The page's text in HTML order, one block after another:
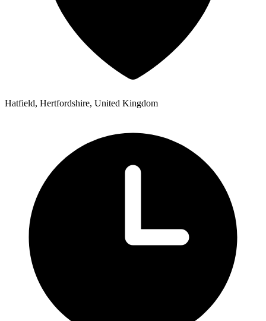
Hatfield, Hertfordshire, United Kingdom